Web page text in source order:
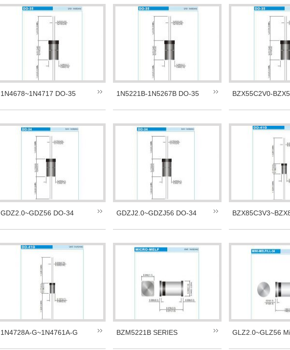
1N4678~1N4717 DO-35 1N5221B-1N5267B DO-35 BZX55C2V0-
GDZ2.0~GDZ56 DO-34 GDZJ2.0~GDZJ56 DO-34
1N4728A-G~1N4761A-G BZM5221B SERIES GLZ2.0~GLZ56